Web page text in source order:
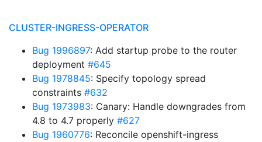
CLUSTER-INGRESS-OPERATOR
Bug 1996897: Add startup probe to the router
deployment #645
Bug 1978845: Specify topology spread
constraints #632
Bug 1973983: Canary: Handle downgrades from
4.8 to 4.7 properly #627
Bug 1960776: Reconcile openshift-ingress